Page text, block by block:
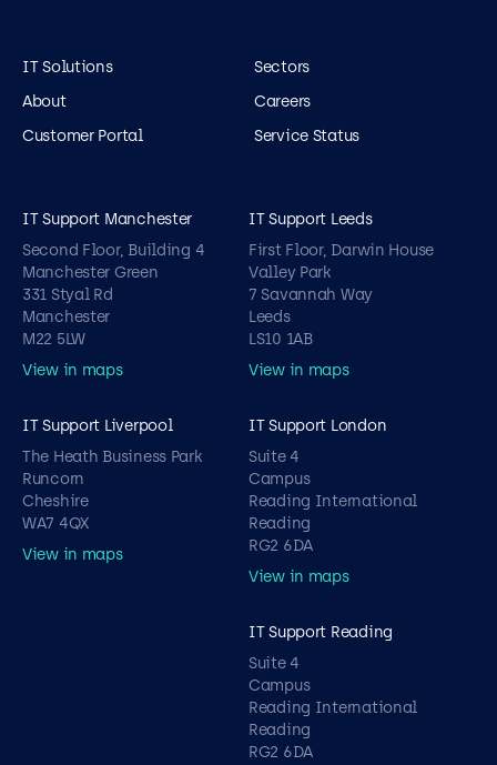
IT Solutions
Sectors
About
Careers
Customer Portal
Service Status
IT Support Manchester
Second Floor, Building 4
Manchester Green
331 Styal Rd
Manchester
M22 5LW
View in maps
IT Support Leeds
First Floor, Darwin House
Valley Park
7 Savannah Way
Leeds
LS10 1AB
View in maps
IT Support Liverpool
The Heath Business Park
Runcorn
Cheshire
WA7 4QX
View in maps
IT Support London
Suite 4
Campus
Reading International
Reading
RG2 6DA
View in maps
IT Support Reading
Suite 4
Campus
Reading International
Reading
RG2 6DA